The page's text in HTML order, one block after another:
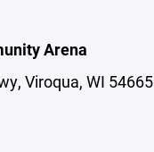
Arena
Viroqua, WI 54665